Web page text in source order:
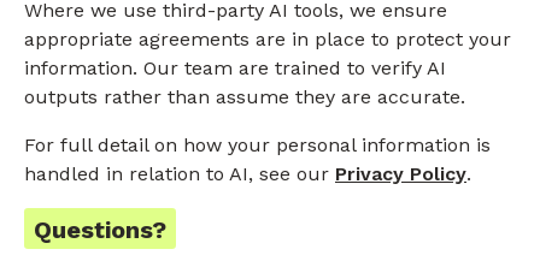
Where we use third-party AI tools, we ensure
appropriate agreements are in place to protect your
information. Our team are trained to verify AI
outputs rather than assume they are accurate.
For full detail on how your personal information is
handled in relation to AI, see our Privacy Policy.
Questions?